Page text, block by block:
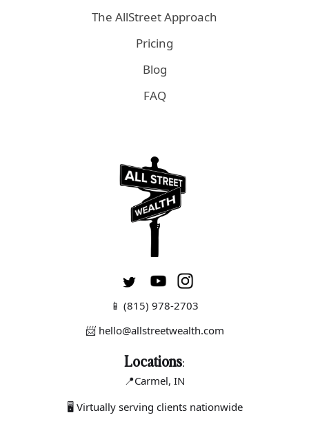
The AllStreet Approach
Pricing
Blog
FAQ
📱 (815) 978-2703
📨 hello@allstreetwealth.com
Locations:
📍Carmel, IN
🖥 Virtually serving clients nationwide